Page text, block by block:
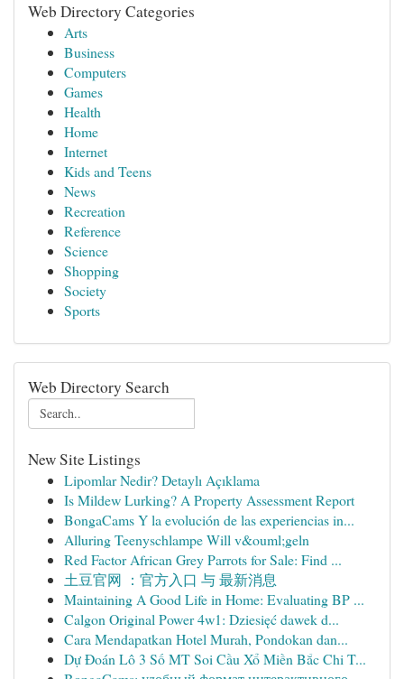
Web Directory Categories
Arts
Business
Computers
Games
Health
Home
Internet
Kids and Teens
News
Recreation
Reference
Science
Shopping
Society
Sports
Web Directory Search
New Site Listings
Lipomlar Nedir? Detaylı Açıklama
Is Mildew Lurking? A Property Assessment Report
BongaCams Y la evolución de las experiencias in...
Alluring Teenyschlampe Will v&ouml;geln
Red Factor African Grey Parrots for Sale: Find ...
土豆官网 ：官方入口 与 最新消息
Maintaining A Good Life in Home: Evaluating BP ...
Calgon Original Power 4w1: Dziesięć dawek d...
Cara Mendapatkan Hotel Murah, Pondokan dan...
Dự Đoán Lô 3 Số MT Soi Cầu Xổ Miền Bắc Chi T...